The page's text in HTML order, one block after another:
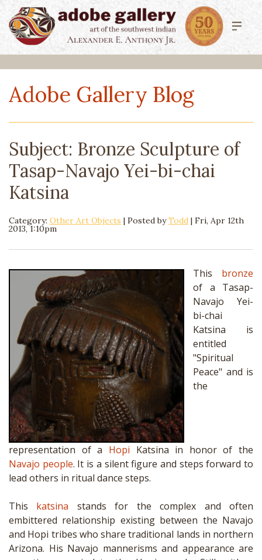
Adobe Gallery Blog
Subject: Bronze Sculpture of
Tasap-Navajo Yei-bi-chai
Katsina
Category: Other Art Objects | Posted byTodd | Fri, Apr 12th
2013, 1:10pm
This bronze
of a Tasap-
Navajo Yei-
bi-chai
Katsina is
entitled
"Spiritual
Peace" and is
the
representation of a Hopi Katsina in honor of the
Navajo people. It is a silent figure and steps forward to
lead others in ritual dance steps.
This katsina stands for the complex and often
embittered relationship existing between the Navajo
and Hopi tribes who share traditional lands in northern
Arizona. His Navajo mannerisms and appearance are